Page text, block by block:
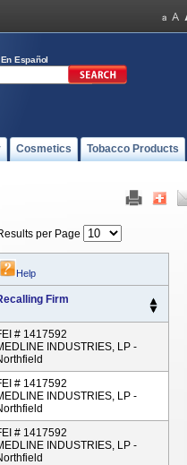
En Español
Cosmetics Tobacco Products
per Page
Help
Firm
# 1417592
INDUSTRIES, LP -
# 1417592
INDUSTRIES, LP -
# 1417592
INDUSTRIES, LP -